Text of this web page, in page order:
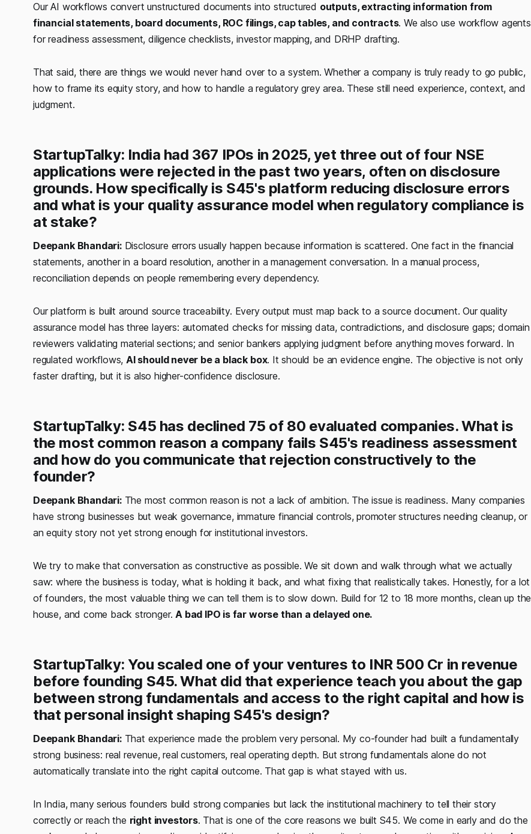
Our AI workflows convert unstructured documents into structured outputs, extracting information from
financial statements, board documents, ROC filings, cap tables, and contracts. We also use workflow agents
for readiness assessment, diligence checklists, investor mapping, and DRHP drafting.
That said, there are things we would never hand over to a system. Whether a company is truly ready to go public,
how to frame its equity story, and how to handle a regulatory grey area. These still need experience, context, and
judgment.
StartupTalky: India had 367 IPOs in 2025, yet three out of four NSE
applications were rejected in the past two years, often on disclosure
grounds. How specifically is S45's platform reducing disclosure errors
and what is your quality assurance model when regulatory compliance is
at stake?
Deepank Bhandari:Disclosure errors usually happen because information is scattered. One fact in the financial
statements, another in a board resolution, another in a management conversation. In a manual process,
reconciliation depends on people remembering every dependency.
Our platform is built around source traceability. Every output must map back to a source document. Our quality
assurance model has three layers: automated checks for missing data, contradictions, and disclosure gaps; domain
reviewers validating material sections; and senior bankers applying judgment before anything moves forward. In
regulated workflows, AI should never be a black box. It should be an evidence engine. The objective is not only
faster drafting, but it is also higher-confidence disclosure.
StartupTalky: S45 has declined 75 of 80 evaluated companies. What is
the most common reason a company fails S45's readiness assessment
and how do you communicate that rejection constructively to the
founder?
Deepank Bhandari:The most common reason is not a lack of ambition. The issue is readiness. Many companies
have strong businesses but weak governance, immature financial controls, promoter structures needing cleanup, or
an equity story not yet strong enough for institutional investors.
We try to make that conversation as constructive as possible. We sit down and walk through what we actually
saw: where the business is today, what is holding it back, and what fixing that realistically takes. Honestly, for a lot
of founders, the most valuable thing we can tell them is to slow down. Build for 12 to 18 more months, clean up the
house, and come back stronger. A bad IPO is far worse than a delayed one.
StartupTalky: You scaled one of your ventures to INR 500 Cr in revenue
before founding S45. What did that experience teach you about the gap
between strong fundamentals and access to the right capital and how is
that personal insight shaping S45's design?
Deepank Bhandari:That experience made the problem very personal. My co-founder had built a fundamentally
strong business: real revenue, real customers, real operating depth. But strong fundamentals alone do not
automatically translate into the right capital outcome. That gap is what stayed with us.
In India, many serious founders build strong companies but lack the institutional machinery to tell their story
correctly or reach the right investors. That is one of the core reasons we built S45. We come in early and do the